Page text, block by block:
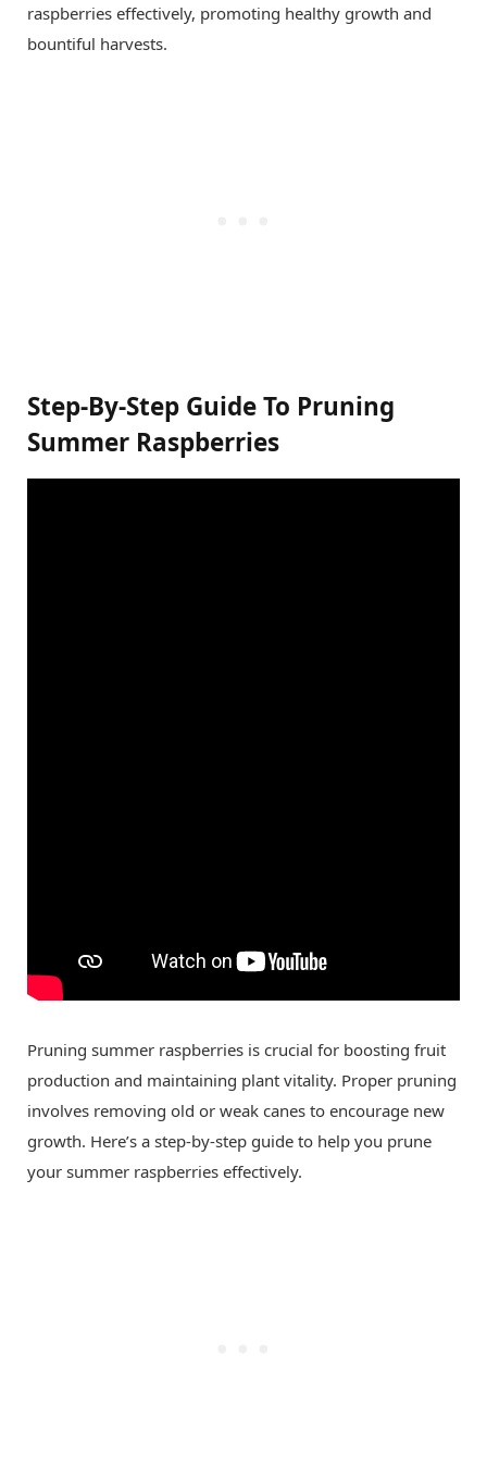
raspberries effectively, promoting healthy growth and
bountiful harvests.
Step-By-Step Guide To Pruning
Summer Raspberries
Pruning summer raspberries is crucial for boosting fruit
production and maintaining plant vitality. Proper pruning
involves removing old or weak canes to encourage new
growth. Here’s a step-by-step guide to help you prune
your summer raspberries effectively.